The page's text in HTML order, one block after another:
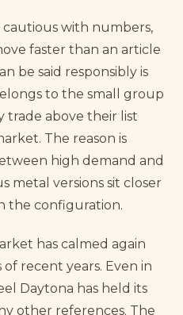
with numbers,
faster than an article
be said responsibly is
to the small group
trade above their list
The reason is
high demand and
metal versions sit closer
the configuration.
has calmed again
recent years. Even in
Daytona has held its
other references. The